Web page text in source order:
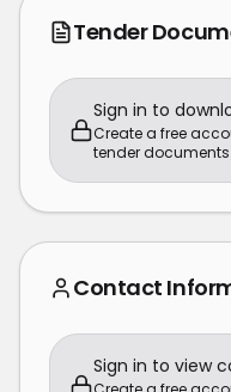
Tender
Sign in to
Create a free
tender
Contact
Sign in to view